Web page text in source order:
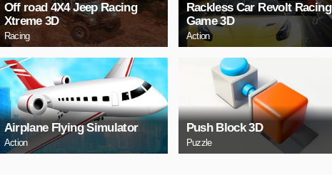
Off road 4X4 Jeep Racing
Xtreme 3D
Racing
Rackless Car Revolt Racing
Game 3D
Action
Airplane Flying Simulator
Action
Push Block 3D
Puzzle